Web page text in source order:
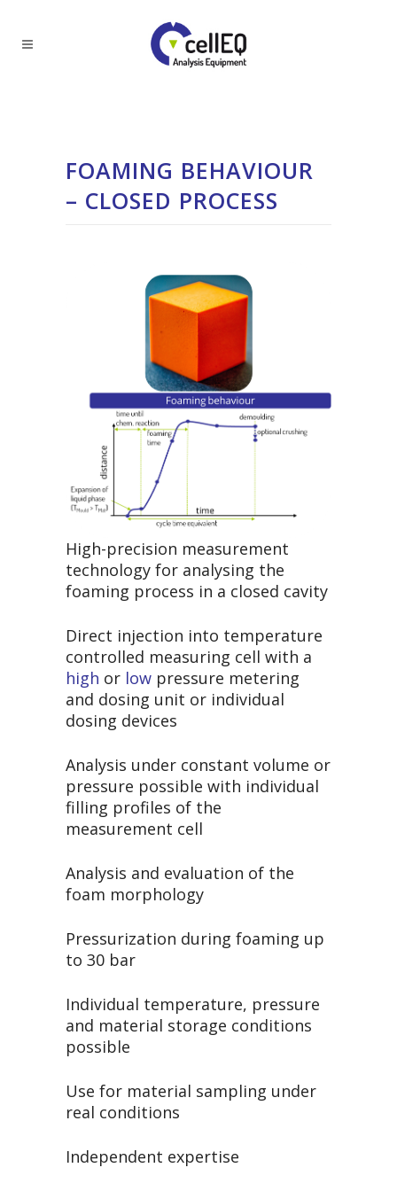
FOAMING BEHAVIOUR
– CLOSED PROCESS
High-precision measurement
technology for analysing the
foaming process in a closed cavity
Direct injection into temperature
controlled measuring cell with a
high or low pressure metering
and dosing unit or individual
dosing devices
Analysis under constant volume or
pressure possible with individual
filling profiles of the
measurement cell
Analysis and evaluation of the
foam morphology
Pressurization during foaming up
to 30 bar
Individual temperature, pressure
and material storage conditions
possible
Use for material sampling under
real conditions
Independent expertise